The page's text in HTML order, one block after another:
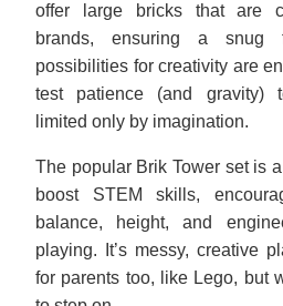
offer large bricks that are
brands, ensuring a
possibilities for creativity are
test patience (and gravity)
limited only by imagination.
The popular Brik Tower set is
boost STEM skills,
balance, height, and
playing. It’s messy, creative
for parents too, like Lego, but